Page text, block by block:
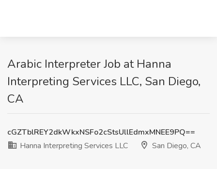
Arabic Interpreter Job at Hanna
Interpreting Services LLC, San Diego,
CA
cGZTblREY2dkWkxNSFo2cStsUllEdmxMNEE9PQ==
Hanna Interpreting Services LLC
San Diego, CA